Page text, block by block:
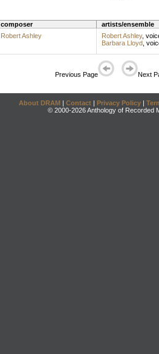
composer artists/ensemble
Robert Ashley Robert Ashley,
Barbara Lloyd,
Previous Page Next
About DRAM | Contact | Privacy Policy |
© 2000-2026 Anthology of Recorded